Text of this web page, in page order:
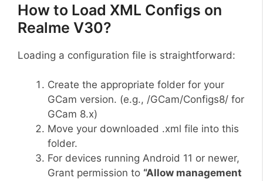
How to Load XML Configs on
Realme V30?
Loading a configuration file is straightforward:
Create the appropriate folder for your
GCam version. (e.g., /GCam/Configs8/ for
GCam 8.x)
Move your downloaded .xml file into this
folder.
For devices running Android 11 or newer,
Grant permission to “Allow management